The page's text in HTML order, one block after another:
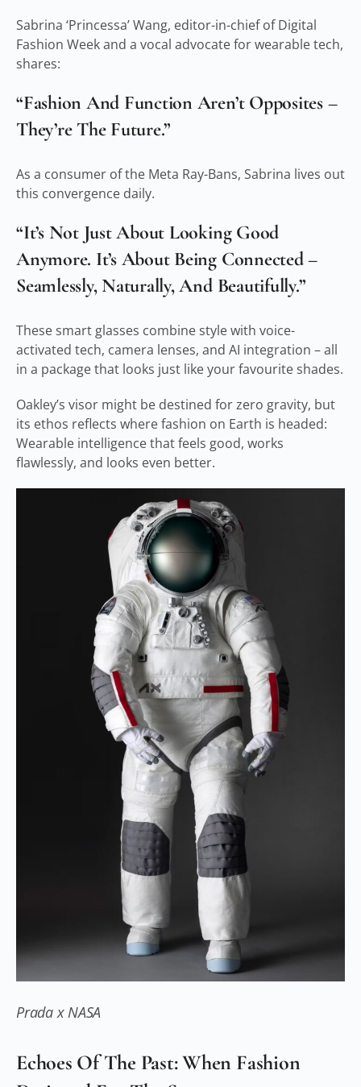
Sabrina ‘Princessa’ Wang, editor-in-chief of Digital
Fashion Week and a vocal advocate for wearable tech,
shares:
“Fashion And Function Aren’t Opposites –
They’re The Future.”
As a consumer of the Meta Ray-Bans, Sabrina lives out
this convergence daily.
“It’s Not Just About Looking Good
Anymore. It’s About Being Connected –
Seamlessly, Naturally, And Beautifully.”
These smart glasses combine style with voice-
activated tech, camera lenses, and AI integration – all
in a package that looks just like your favourite shades.
Oakley’s visor might be destined for zero gravity, but
its ethos reflects where fashion on Earth is headed:
Wearable intelligence that feels good, works
flawlessly, and looks even better.
Prada x NASA
Echoes Of The Past: When Fashion